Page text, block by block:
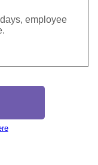
employee